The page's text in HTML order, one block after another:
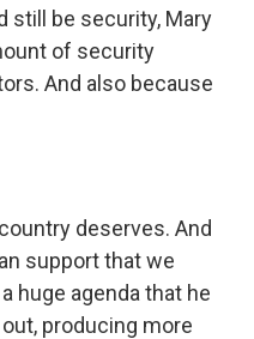
still be security, Mary
of security
And also because
deserves. And
support that we
huge agenda that he
producing more